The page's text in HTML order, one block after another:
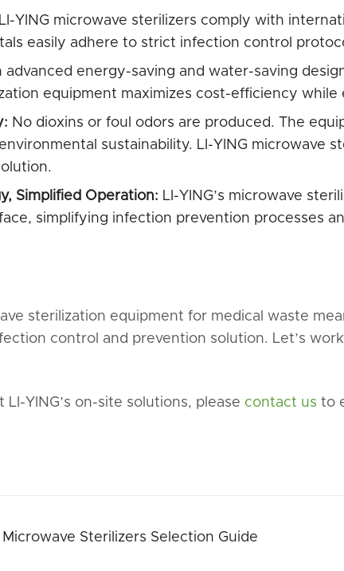
LI-YING microwave sterilizers comply with
easily adhere to strict infection control
advanced energy-saving and water-saving
equipment maximizes cost-efficiency
No dioxins or foul odors are produced. The
sustainability. LI-YING microwave
Simplified Operation: LI-YING’s microwave
simplifying infection prevention processes
sterilization equipment for medical waste
control and prevention solution. Let’s
YING’s on-site solutions, please contact us to
Sterilizers Selection Guide